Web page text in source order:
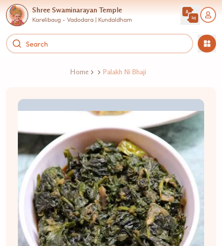
Shree Swaminarayan Temple
Karelibaug - Vadodara | Kundaldham
Home Palakh Ni Bhaji